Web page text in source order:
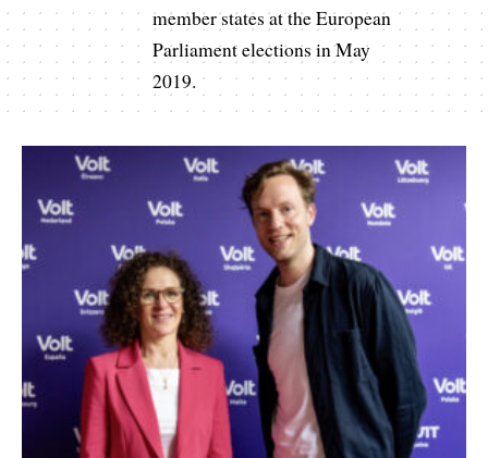
member states at the European
Parliament elections in May
2019.